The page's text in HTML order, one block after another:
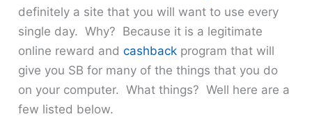
definitely a site that you will want to use every
single day. Why? Because it is a legitimate
online reward andcashback program that will
give you SB for many of the things that you do
on your computer. What things? Well here are a
few listed below.